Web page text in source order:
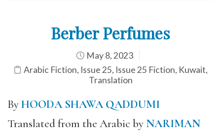
Berber Perfumes
May 8, 2023
Arabic Fiction, Issue 25, Issue 25 Fiction, Kuwait,
Translation
ByHOODA SHAWA QADDUMI
Translated from the Arabic byNARIMAN